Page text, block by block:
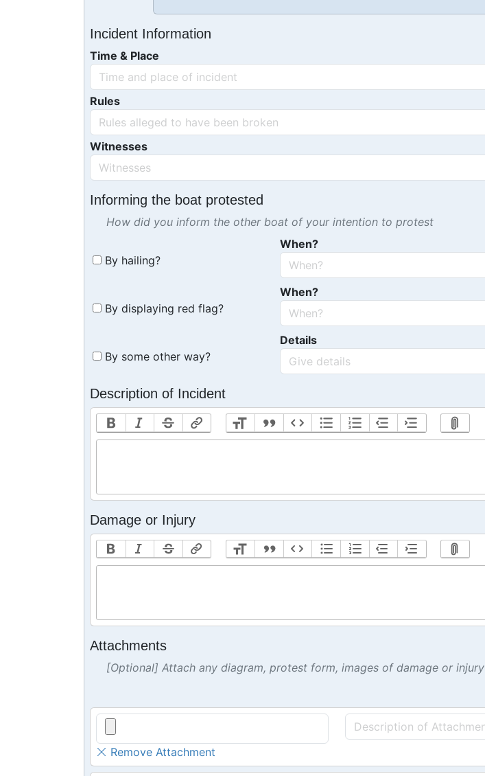
Incident Information
Time & Place
Rules
Witnesses
Informing the boat protested
How did you inform the other boat of your intention to protest
By hailing?
When?
By displaying red flag?
When?
By some other way?
Details
Description of Incident
Damage or Injury
Attachments
[Optional] Attach any diagram, protest form, images of damage or injury
Remove Attachment